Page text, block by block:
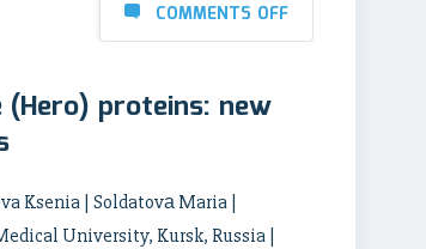
COMMENTS OFF
proteins: new
Ksenia | Soldatovа Maria |
University, Kursk, Russia |